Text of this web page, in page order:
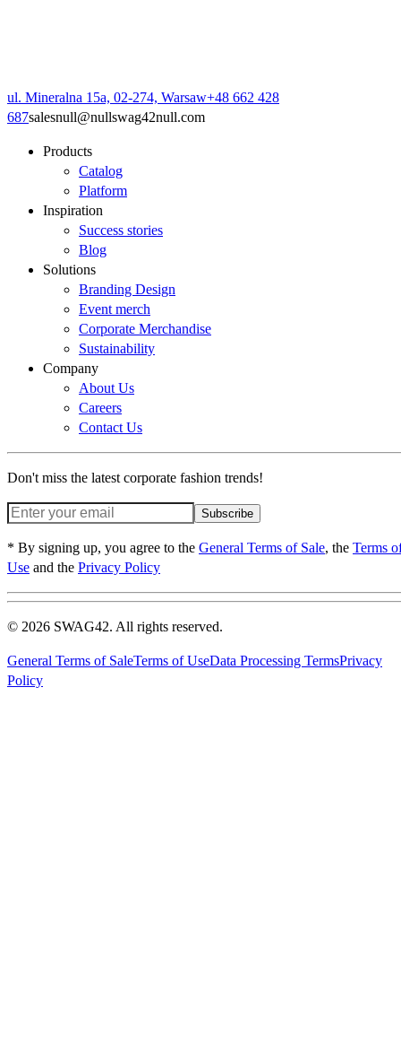
ul. Mineralna 15a, 02-274, Warsaw+48 662 428
687salesnull@nullswag42null.com
Products
Catalog
Platform
Inspiration
Success stories
Blog
Solutions
Branding Design
Event merch
Corporate Merchandise
Sustainability
Company
About Us
Careers
Contact Us
Don't miss the latest corporate fashion trends!
Subscribe
* By signing up, you agree to the General Terms of Sale, the Terms
Use and the Privacy Policy
© 2026 SWAG42. All rights reserved.
General Terms of SaleTerms of UseData Processing TermsPrivacy
Policy